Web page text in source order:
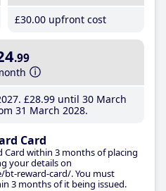
£30.00 upfront cost
.99
£28.99until 30 March
31 March 2028
Card
Card within 3 months of placing
your details on
reward-card/. You must
3 months of it being issued.